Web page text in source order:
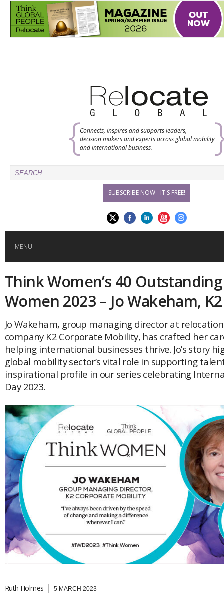
Connects, inspires and supports leaders,
decision makers and experts across global mobility
and international business.
SUBSCRIBE NOW - IT'S FREE!
MENU
HOME
GLOBAL MOBILITY
GLOBAL LEADERSHIP
GLOBAL EDUCATION
POPULAR
Global (home)
UK
USA
AFRICA
AMERICAS
Brazil & Latin America
Canada
USA
ASIA
Japan
Malaysia
Singapore
Thailand
Brunei
Hong Kong
Vietnam
AUSTRALASIA
Australia
New Zealand
Belgium
EVENTS
AWARDS
MAGAZINE
NEWSLETTERS
THINK GLOBAL PEOPLE
Think Women’s 40
Women 2023 – Jo Wakeham, K2
Jo Wakeham, group managing director at
company K2 Corporate Mobility, has crafted her
helping international businesses thrive. Jo’s story
global mobility sector’s vital role in supporting
inspirational profile in our series celebrating
Day 2023.
Ruth Holmes 5 MARCH 2023